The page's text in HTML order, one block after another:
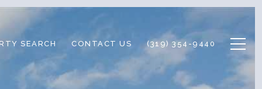
SEARCH CONTACT US (319) 354-9440